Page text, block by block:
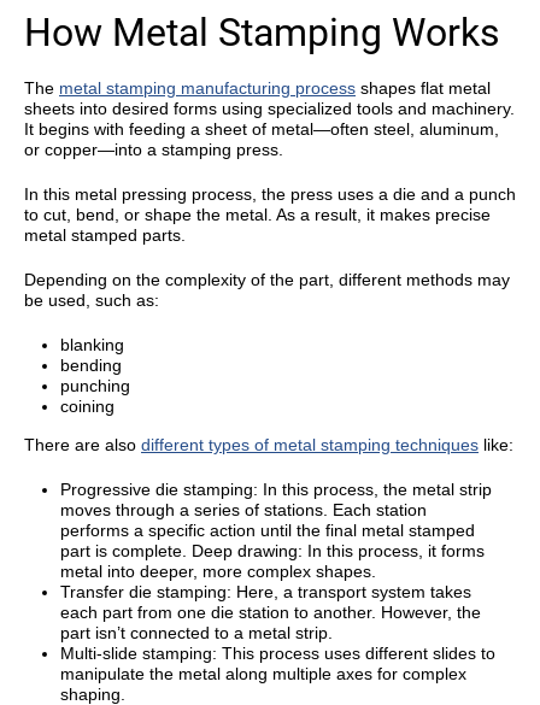
How Metal Stamping Works
The metal stamping manufacturing process shapes flat metal
sheets into desired forms using specialized tools and machinery.
It begins with feeding a sheet of metal—often steel, aluminum,
or copper—into a stamping press.
In this metal pressing process, the press uses a die and a punch
to cut, bend, or shape the metal. As a result, it makes precise
metal stamped parts.
Depending on the complexity of the part, different methods may
be used, such as:
blanking
bending
punching
coining
There are also different types of metal stamping techniques like:
Progressive die stamping: In this process, the metal strip
moves through a series of stations. Each station
performs a specific action until the final metal stamped
part is complete. Deep drawing: In this process, it forms
metal into deeper, more complex shapes.
Transfer die stamping: Here, a transport system takes
each part from one die station to another. However, the
part isn’t connected to a metal strip.
Multi-slide stamping: This process uses different slides to
manipulate the metal along multiple axes for complex
shaping.